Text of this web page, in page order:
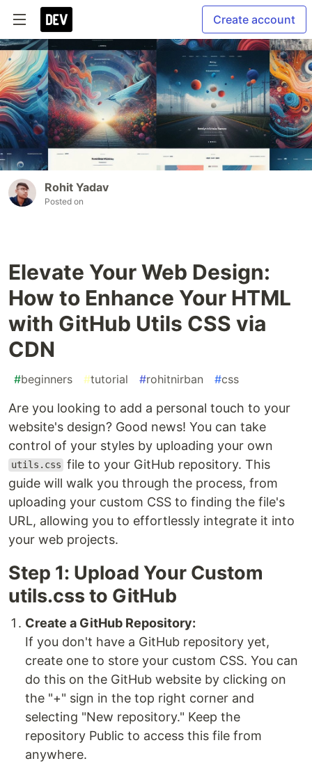
Create account
Rohit Yadav
Posted on
Elevate Your Web Design:
How to Enhance Your HTML
with GitHub Utils CSS via
CDN
#beginners #tutorial #rohitnirban #css
Are you looking to add a personal touch to your
website's design? Good news! You can take
control of your styles by uploading your own
utils.css file to your GitHub repository. This
guide will walk you through the process, from
uploading your custom CSS to finding the file's
URL, allowing you to effortlessly integrate it into
your web projects.
Step 1: Upload Your Custom
utils.css to GitHub
Create a GitHub Repository:
If you don't have a GitHub repository yet,
create one to store your custom CSS. You can
do this on the GitHub website by clicking on
the "+" sign in the top right corner and
selecting "New repository." Keep the
repository Public to access this file from
anywhere.